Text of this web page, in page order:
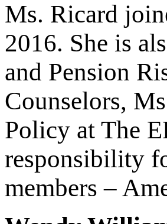
Ms. Ricard
2016. She is
and Pension
Counselors,
Policy at The
responsibility
members –